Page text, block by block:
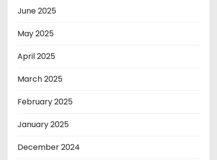
June 2025
May 2025
April 2025
March 2025
February 2025
January 2025
December 2024